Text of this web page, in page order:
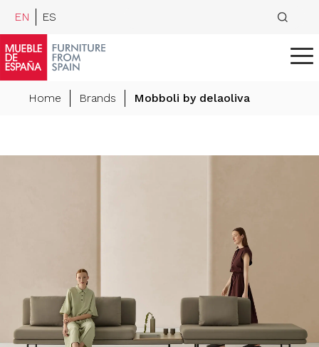
EN ES
Home Brands Mobboli by delaoliva